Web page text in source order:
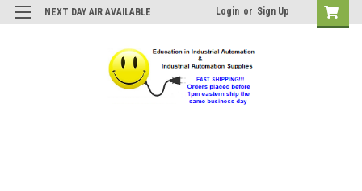
NEXT DAY AIR AVAILABLE Login or Sign Up